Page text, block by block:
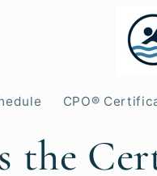
CPO®
the